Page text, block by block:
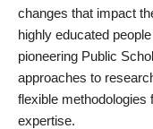
changes that impact
highly educated
pioneering Public
approaches to
flexible methodologies
expertise.